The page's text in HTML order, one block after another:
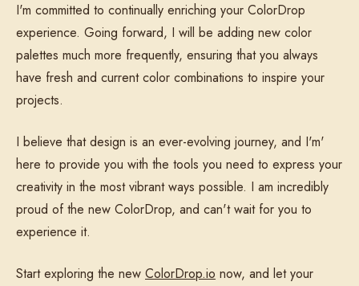
I'm committed to continually enriching your ColorDrop
experience. Going forward, I will be adding new color
palettes much more frequently, ensuring that you always
have fresh and current color combinations to inspire your
projects.
I believe that design is an ever-evolving journey, and I'm'
here to provide you with the tools you need to express your
creativity in the most vibrant ways possible. I am incredibly
proud of the new ColorDrop, and can't wait for you to
experience it.
Start exploring the new ColorDrop.io now, and let your